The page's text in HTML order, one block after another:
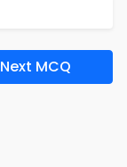
Next MCQ